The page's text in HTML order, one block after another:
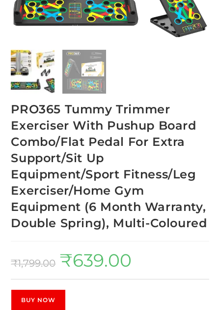
PRO365 Tummy Trimmer
Exerciser With Pushup Board
Combo/Flat Pedal For Extra
Support/Sit Up
Equipment/Sport Fitness/Leg
Exerciser/Home Gym
Equipment (6 Month Warranty,
Double Spring), Multi-Coloured
₹1,799.00 ₹639.00
BUY NOW